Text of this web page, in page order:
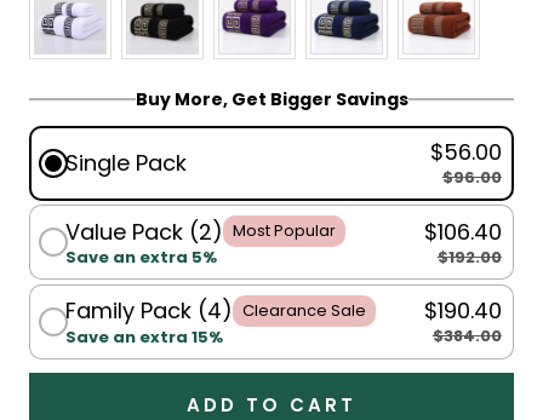
Buy More, Get Bigger Savings
Single Pack $56.00
$96.00
Value Pack (2) Most Popular
Save an extra 5%
$106.40
$192.00
Family Pack (4) Clearance Sale
Save an extra 15%
$190.40
$384.00
ADD TO CART